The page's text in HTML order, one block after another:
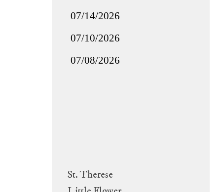
St. Therese
07/14/2026
07/10/2026
07/08/2026